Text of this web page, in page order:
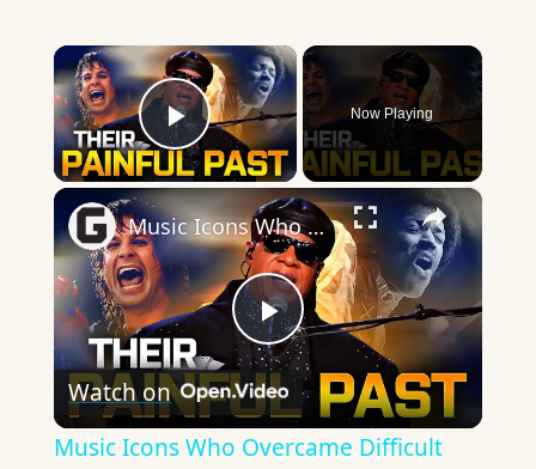
×
Play Video
Now Playing
×
Play
Video
Music Icons Who Overcame Difficult Childhoods
Watch on
Music Icons Who Overcame Difficult